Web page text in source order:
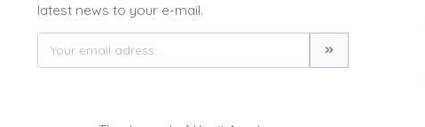
latest news to your e-mail.